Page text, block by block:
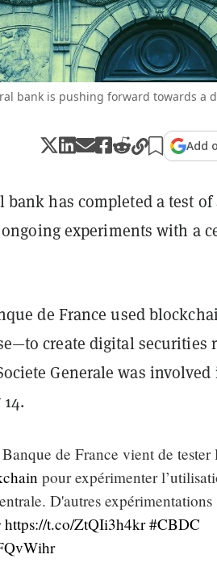
bank is pushing forward towards a
Add
bank has completed a test
experiments with a
de France used
create digital securities
Generale was
de France vient de tester
pour expérimenter
D'autres
https://t.co/ZtQIi3h4kr #CBDC